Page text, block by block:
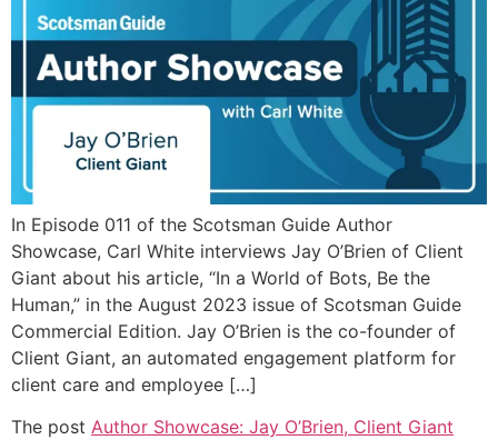
In Episode 011 of the Scotsman Guide Author
Showcase, Carl White interviews Jay O’Brien of Client
Giant about his article, “In a World of Bots, Be the
Human,” in the August 2023 issue of Scotsman Guide
Commercial Edition. Jay O’Brien is the co-founder of
Client Giant, an automated engagement platform for
client care and employee […]
The post Author Showcase: Jay O’Brien, Client Giant